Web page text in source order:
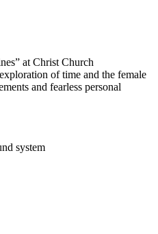
at Christ Church
of time and the female
and fearless personal
system